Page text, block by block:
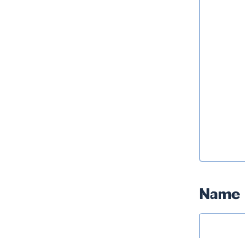
Name